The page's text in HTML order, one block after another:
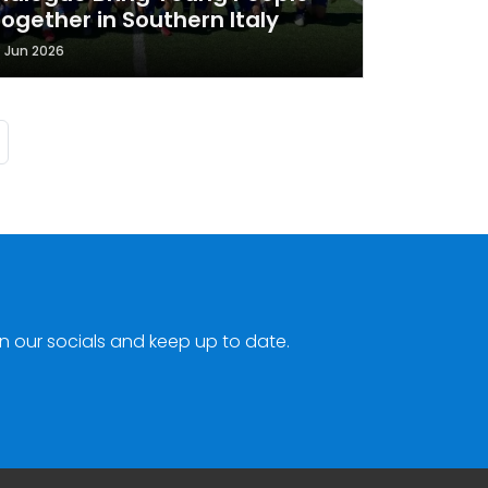
in Southern Italy
Jun 2026
page
our socials and keep up to date.